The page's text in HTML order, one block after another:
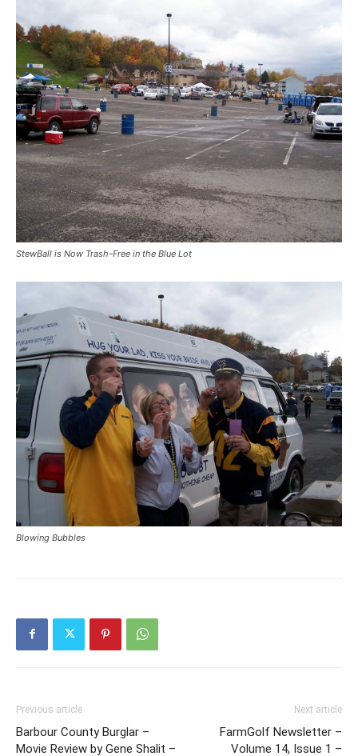
StewBall is Now Trash-Free in the Blue Lot
Blowing Bubbles
Previous article
Barbour County Burglar –
Movie Review by Gene Shalit –
Next article
FarmGolf Newsletter –
Volume 14, Issue 1 –